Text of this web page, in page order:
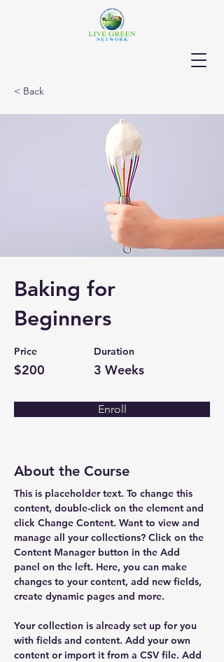
< Back
Baking for
Beginners
Price
$200
Duration
3 Weeks
Enroll
About the Course
This is placeholder text. To change this
content, double-click on the element and
click Change Content. Want to view and
manage all your collections? Click on the
Content Manager button in the Add
panel on the left. Here, you can make
changes to your content, add new fields,
create dynamic pages and more.
Your collection is already set up for you
with fields and content. Add your own
content or import it from a CSV file. Add